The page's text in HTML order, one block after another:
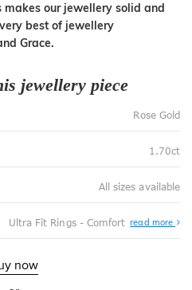
makes our jewellery solid and
best of jewellery
Grace.
jewellery piece
Rose Gold
1.70ct
All sizes available
Ultra Fit Rings - Comfort read more
Fit
now